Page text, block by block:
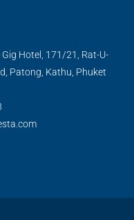
Hotel, 171/21, Rat-U-
Patong, Kathu, Phuket